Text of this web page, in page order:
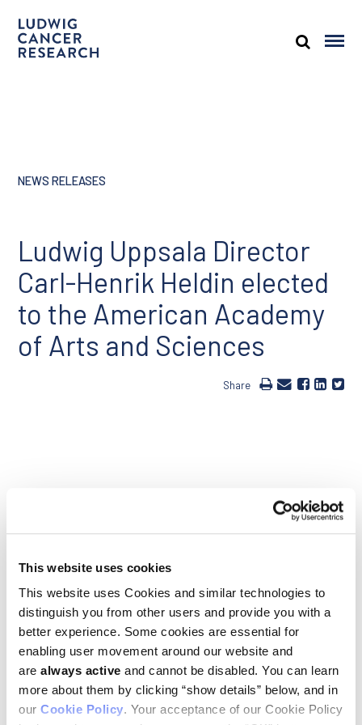
This website uses cookies
This website uses Cookies and similar technologies to
distinguish you from other users and provide you with a
better experience. Some cookies are essential for
enabling user movement around our website and
are always active and cannot be disabled. You can learn
more about them by clicking “show details” below, and in
our Cookie Policy. Your acceptance of our Cookie Policy
NEWS RELEASES
Ludwig Uppsala Director
Carl-Henrik Heldin elected
to the American Academy
of Arts and Sciences
Share
Ludwig Uppsala Director Carl-Henrik Heldin was elected as a
member of the American Academy of Arts and Sciences. The
newest class of 213 members, comprised of the world’s most
well as civic, business and philanthropic leaders includes
Guggenheim Fellowships, the Fields Medal, the Grammy
Award and National Book Award. Ludwig Cancer Research
congratulates Heldin for this well-deserved, prestigious
recognition.
Founded in 1780, the American Academy of Arts and Sciences
is one of the United States’ oldest learned societies and
independent policy research centers, convening leaders from
the academic, business and government sectors to respond